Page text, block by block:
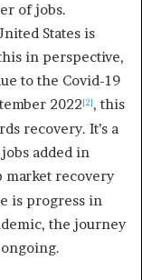
of jobs.
States is
in perspective,
to the Covid-19
2022[2], this
recovery. It’s a
added in
market recovery
is progress in
the journey